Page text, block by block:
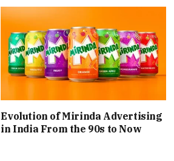
Evolution of Mirinda Advertising
in India From the 90s to Now